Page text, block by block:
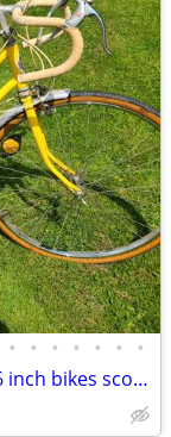
• • • • • • •
Vintage 1970s 1980s Huffy 10 speed 26 inch bikes scout / Champion